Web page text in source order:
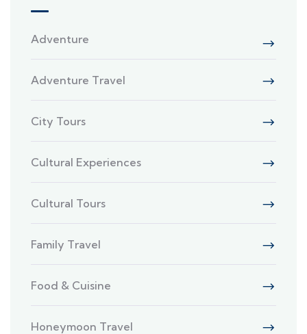
Adventure
Adventure Travel
City Tours
Cultural Experiences
Cultural Tours
Family Travel
Food & Cuisine
Honeymoon Travel